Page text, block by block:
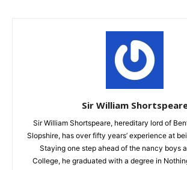
Sir William
Sir William Shortspeare, hereditary lord of
Slopshire, has over fifty years’ experience at
Staying one step ahead of the nancy boys
College, he graduated with a degree in